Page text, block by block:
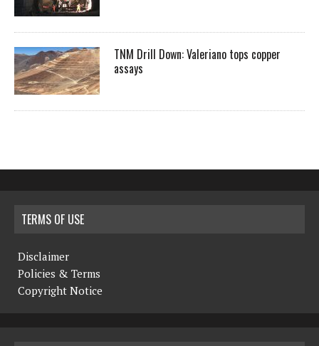
TNM Drill Down: Valeriano tops copper
assays
TERMS OF USE
Disclaimer
Policies & Terms
Copyright Notice